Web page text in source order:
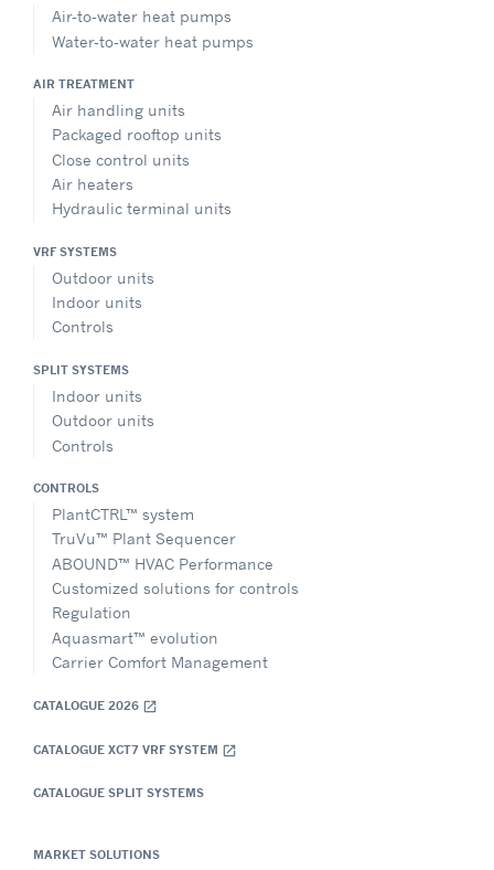
Air-to-water heat pumps
Water-to-water heat pumps
AIR TREATMENT
Air handling units
Packaged rooftop units
Close control units
Air heaters
Hydraulic terminal units
VRF SYSTEMS
Outdoor units
Indoor units
Controls
SPLIT SYSTEMS
Indoor units
Outdoor units
Controls
CONTROLS
PlantCTRL™ system
TruVu™ Plant Sequencer
ABOUND™ HVAC Performance
Customized solutions for controls
Regulation
Aquasmart™ evolution
Carrier Comfort Management
CATALOGUE 2026 open_in_new
CATALOGUE XCT7 VRF SYSTEM open_in_new
CATALOGUE SPLIT SYSTEMS
MARKET SOLUTIONS